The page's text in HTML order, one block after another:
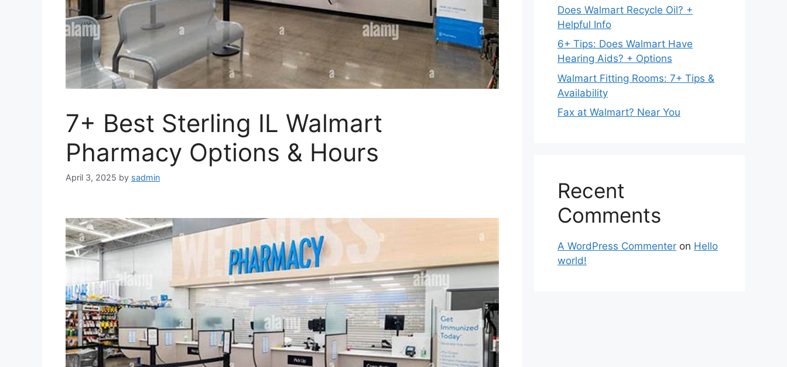
7+ Best Sterling IL Walmart
Pharmacy Options & Hours
April 3, 2025 by sadmin
Does Walmart Recycle Oil? +
Helpful Info
6+ Tips: Does Walmart Have
Hearing Aids? + Options
Walmart Fitting Rooms: 7+ Tips &
Availability
Fax at Walmart? Near You
Recent
Comments
A WordPress Commenter on Hello
world!